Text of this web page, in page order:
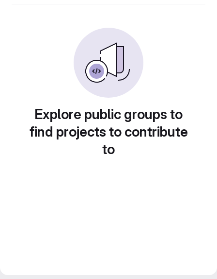
Explore public groups to
find projects to contribute
to